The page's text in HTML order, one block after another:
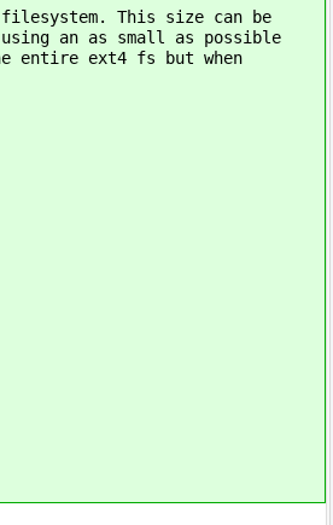
This size can be
an as small as possible
entire ext4 fs but when